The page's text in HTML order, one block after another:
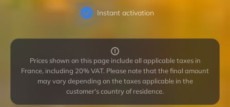
Instant activation
Prices shown on this page include all applicable taxes in
France, including 20% VAT. Please note that the final amount
may vary depending on the taxes applicable in the
customer's country of residence.